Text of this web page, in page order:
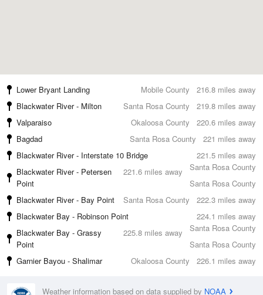
216.8 miles away
Lower Bryant Landing
Mobile County
219.8 miles away
Blackwater River - Milton
Santa Rosa County
220.6 miles away
Valparaiso
Okaloosa County
221 miles away
Bagdad
Santa Rosa County
221.5 miles away
Blackwater River - Interstate 10 Bridge
Santa Rosa County
221.6 miles away
Blackwater River - Petersen
Point
Santa Rosa County
222.3 miles away
Blackwater River - Bay Point
Santa Rosa County
224.1 miles away
Blackwater Bay - Robinson Point
Santa Rosa County
225.8 miles away
Blackwater Bay - Grassy
Point
Santa Rosa County
226.1 miles away
Garnier Bayou - Shalimar Okaloosa County
Weather information based on data supplied by NOAA